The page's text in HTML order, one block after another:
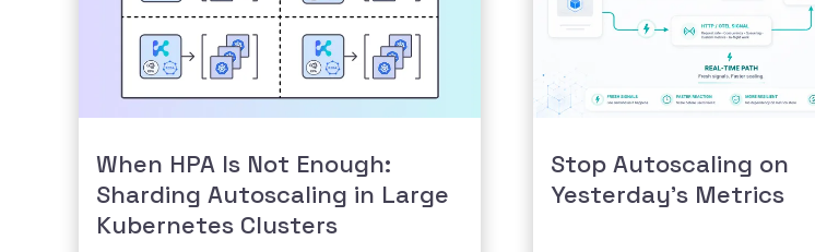
When HPA Is Not Enough:
Sharding Autoscaling in Large
Kubernetes Clusters
Stop Autoscaling on
Yesterday's Metrics